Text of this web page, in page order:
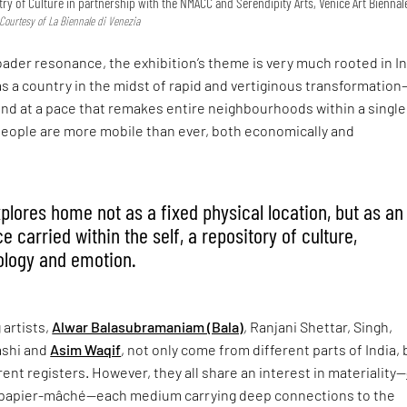
of La Biennale di Venezia
resonance, the exhibition’s theme is very much rooted in
a country in the midst of rapid and vertiginous
at a pace that remakes entire neighbourhoods within a single
are more mobile than ever, both economically and
home not as a fixed physical location, but as an
carried within the self, a repository of culture,
and emotion.
artists, Alwar Balasubramaniam (Bala), Ranjani Shettar, Singh,
and Asim Waqif, not only come from different parts of India,
registers. However, they all share an interest in materiality—
mâché—each medium carrying deep connections to the